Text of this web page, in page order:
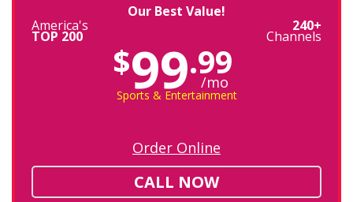
Our Best Value!
America's
TOP 200
240+
Channels
$99.99
/mo
Sports & Entertainment
Order Online
CALL NOW